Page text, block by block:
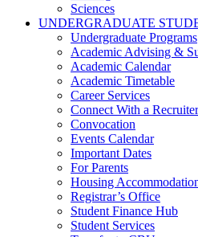
Sciences
UNDERGRADUATE
Undergraduate Programs
Academic Advising &
Academic Calendar
Academic Timetable
Career Services
Connect With a Recruiter
Convocation
Events Calendar
Important Dates
For Parents
Housing
Registrar’s Office
Student Finance Hub
Student Services